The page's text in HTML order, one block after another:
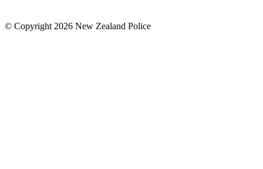
© Copyright 2026 New Zealand Police